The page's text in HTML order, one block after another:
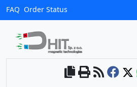
FAQ Order Status